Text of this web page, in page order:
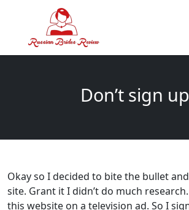
Don’t sign
Okay so I decided to bite the bullet
site. Grant it I didn’t do much
this website on a television ad. So I